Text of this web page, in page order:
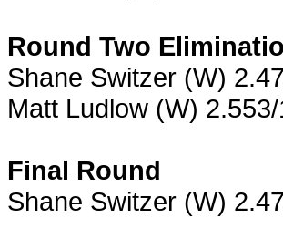
Round Two
Shane Switzer (W)
Matt Ludlow (W)
Final Round
Shane Switzer (W)